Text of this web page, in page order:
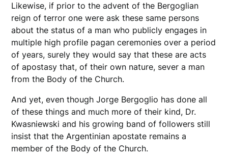
Likewise, if prior to the advent of the Bergoglian
reign of terror one were ask these same persons
about the status of a man who publicly engages in
multiple high profile pagan ceremonies over a period
of years, surely they would say that these are acts
of apostasy that, of their own nature, sever a man
from the Body of the Church.
And yet, even though Jorge Bergoglio has done all
of these things and much more of their kind, Dr.
Kwasniewski and his growing band of followers still
insist that the Argentinian apostate remains a
member of the Body of the Church.